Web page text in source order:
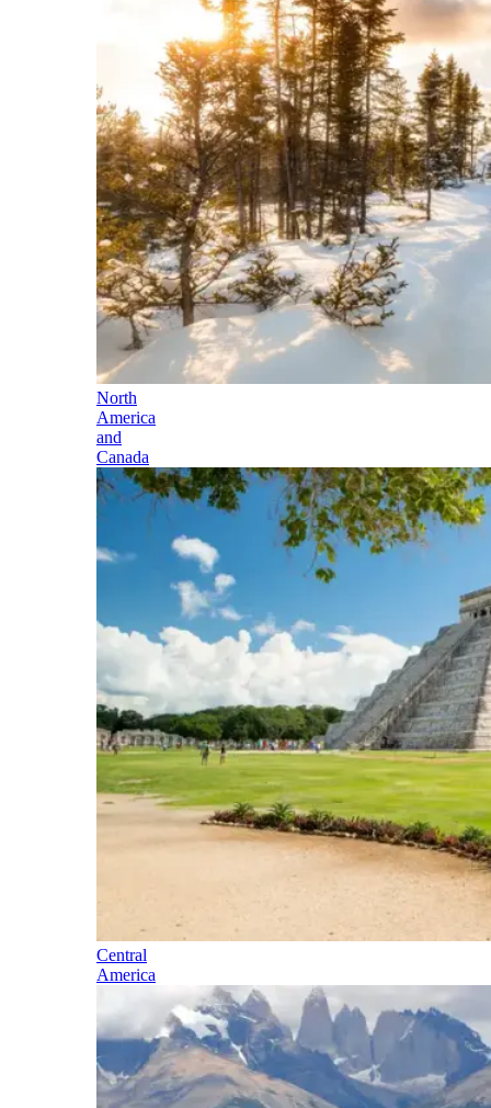
North
America
and
Canada
Central
America